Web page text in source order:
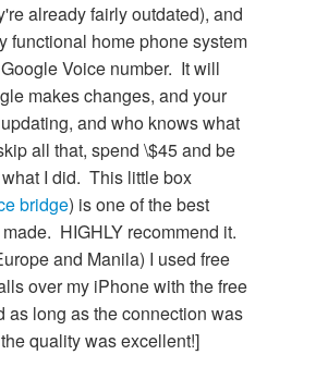
already fairly outdated), and
functional home phone system
Voice number. It will
makes changes, and your
and who knows what
all that, spend \$45 and be
I did. This little box
bridge) is one of the best
HIGHLY recommend it.
and Manila) I used free
over my iPhone with the free
as long as the connection was
quality was excellent!]